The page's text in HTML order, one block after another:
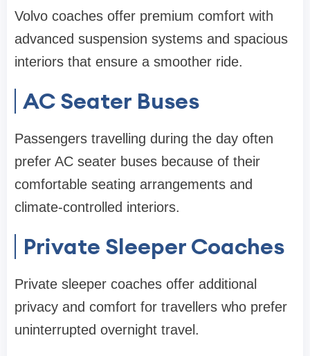
Volvo coaches offer premium comfort with
advanced suspension systems and spacious
interiors that ensure a smoother ride.
AC Seater Buses
Passengers travelling during the day often
prefer AC seater buses because of their
comfortable seating arrangements and
climate-controlled interiors.
Private Sleeper Coaches
Private sleeper coaches offer additional
privacy and comfort for travellers who prefer
uninterrupted overnight travel.